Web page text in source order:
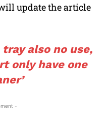
update the article
also no use,
only have one
-